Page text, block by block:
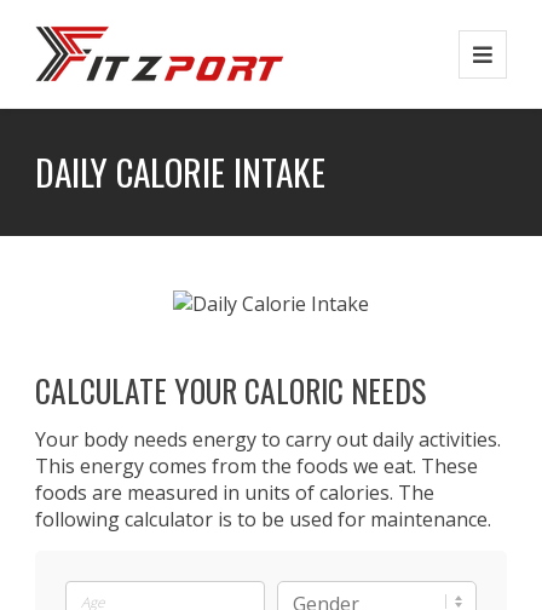
main
DAILY CALORIE INTAKE
CALCULATE YOUR CALORIC NEEDS
Your body needs energy to carry out daily activities.
This energy comes from the foods we eat. These
foods are measured in units of calories. The
following calculator is to be used for maintenance.